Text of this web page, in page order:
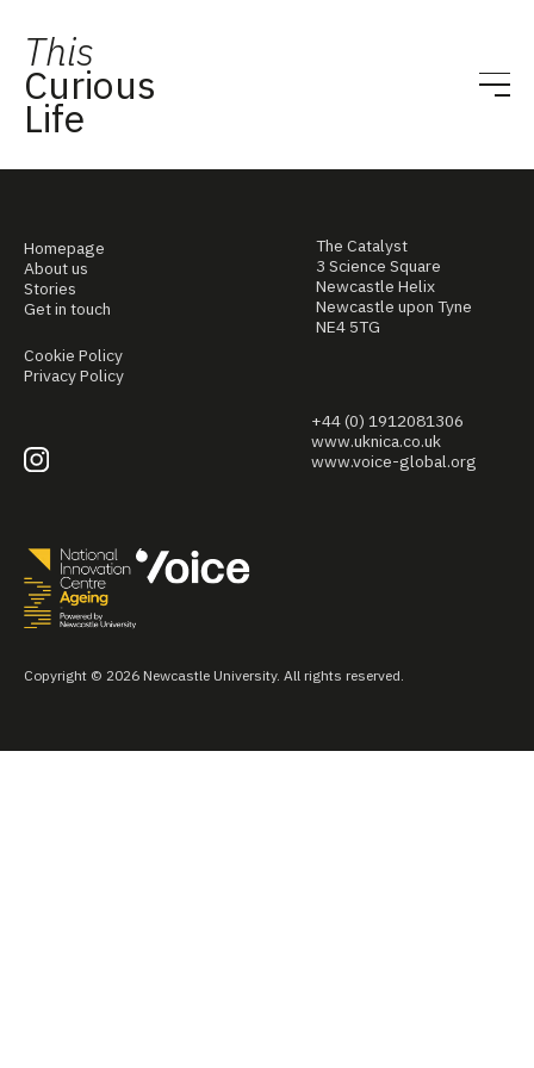
This
Curious
Life
Homepage
About us
Stories
Get in touch
Cookie Policy
Privacy Policy
The Catalyst
3 Science Square
Newcastle Helix
Newcastle upon Tyne
NE4 5TG
+44 (0) 1912081306
www.uknica.co.uk
www.voice-global.org
Copyright © 2026 Newcastle University. All rights reserved.